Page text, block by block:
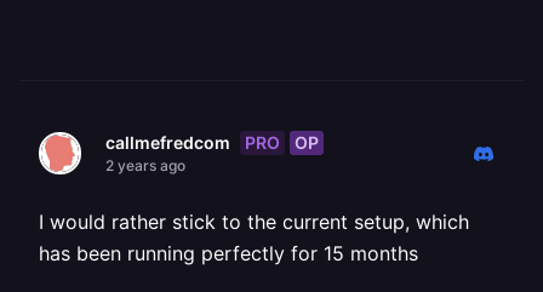
callmefredcom PRO OP
2 years ago
I would rather stick to the current setup, which
has been running perfectly for 15 months